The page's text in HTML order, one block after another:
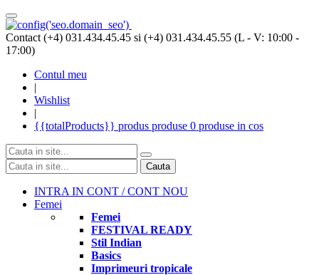
Contact (+4) 031.434.45.45 si (+4) 031.434.45.55 (L - V: 10:00 -
17:00)
Contul meu
|
Wishlist
|
{{totalProducts}} produs produse 0 produse in cos
Cauta
INTRA IN CONT / CONT NOU
Femei
Femei
FESTIVAL READY
Stil Indian
Basics
Imprimeuri tropicale